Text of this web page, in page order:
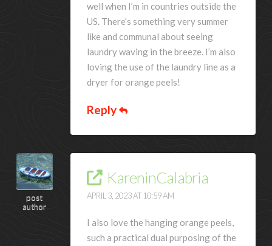
well when I’m in countries outside the
US. There’s something very summer
like and communal about seeing
laundry waving in the breeze. I’m also
loving the use of the laundry line as a
dryer for orange peels!
Reply
post
author
KareninCalabria
APRIL 3, 2023 AT 10:59 AM
I also love the hanging orange peels,
such a practical dual purposing of the